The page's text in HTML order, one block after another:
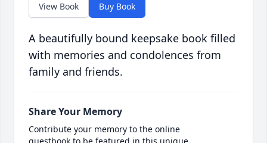
View Book Buy Book
A beautifully bound keepsake book filled
with memories and condolences from
family and friends.
Share Your Memory
Contribute your memory to the online